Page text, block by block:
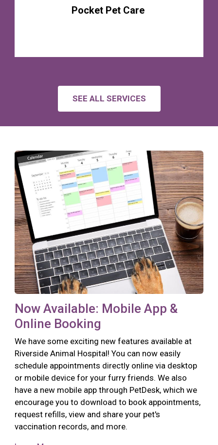
Pocket Pet Care
SEE ALL SERVICES
Now Available: Mobile App &
Online Booking
We have some exciting new features available at
Riverside Animal Hospital! You can now easily
schedule appointments directly online via desktop
or mobile device for your furry friends. We also
have a new mobile app through PetDesk, which we
encourage you to download to book appointments,
request refills, view and share your pet's
vaccination records, and more.